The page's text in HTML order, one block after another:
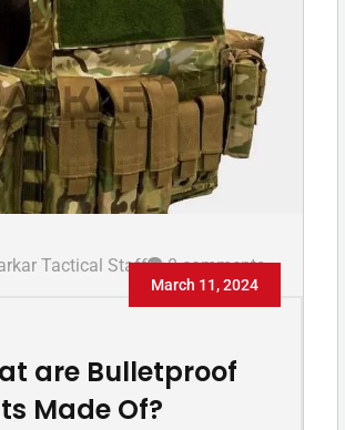
March 11, 2024
Tactical Staff 0 comments
are Bulletproof
Made Of?